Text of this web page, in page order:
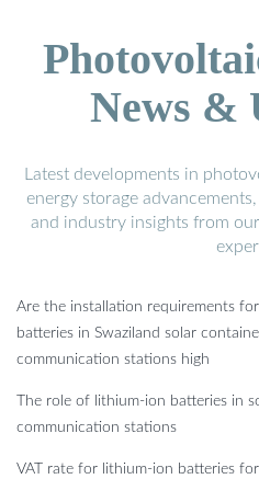
News &
Latest developments in
energy storage
and industry insights from
Are the installation requirements
batteries in Swaziland solar
communication stations high
The role of lithium-ion batteries in
communication stations
VAT rate for lithium-ion batteries